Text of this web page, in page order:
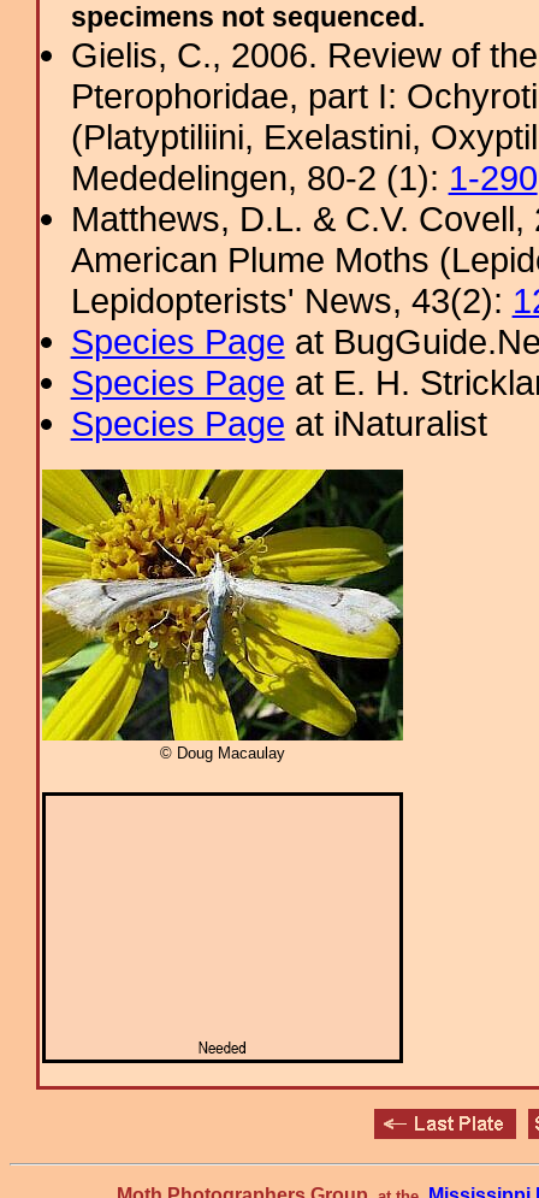
specimens not sequenced.
Gielis, C., 2006. Review of
Pterophoridae, part I:
(Platyptiliini, Exelastini,
Mededelingen, 80-2 (1): 1-290
Matthews, D.L. & C.V.
American Plume Moths
Lepidopterists' News, 43(2):
Species Page at
Species Page at E. H.
Species Page at iNaturalist
© Doug Macaulay